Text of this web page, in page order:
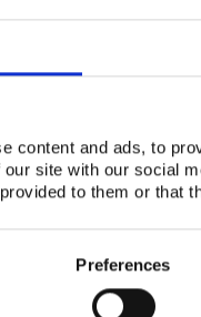
content and ads, to
site with our social
to them or that
Preferences
project
Adapting To
here